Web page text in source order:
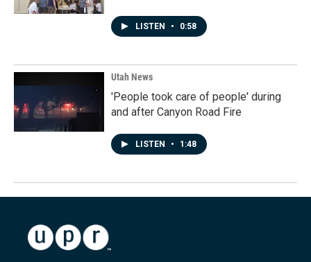
LISTEN • 0:58
Utah News
'People took care of people' during
and after Canyon Road Fire
LISTEN • 1:48